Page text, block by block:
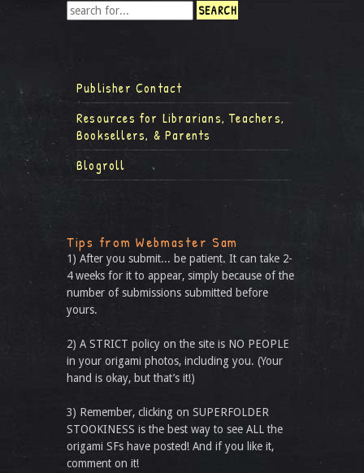
Publisher Contact
Resources for Librarians, Teachers,
Booksellers, & Parents
Blogroll
Tips from Webmaster Sam
1) After you submit... be patient. It can take 2-
4 weeks for it to appear, simply because of the
number of submissions submitted before
yours.
2) A STRICT policy on the site is NO PEOPLE
in your origami photos, including you. (Your
hand is okay, but that’s it!)
3) Remember, clicking on SUPERFOLDER
STOOKINESS is the best way to see ALL the
origami SFs have posted! And if you like it,
comment on it!